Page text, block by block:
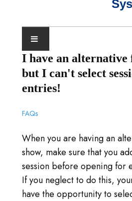
IL CALENDARIO DEGLI
SPETTACOLI
GIUDICI TICA
DOMANDE
ENTRARE
VAI A TICA.ORG
I have an alternative
but I can't select
entries!
FAQs
When you are having an
show, make sure that you
session before opening for
If you neglect to do this,
have the opportunity to